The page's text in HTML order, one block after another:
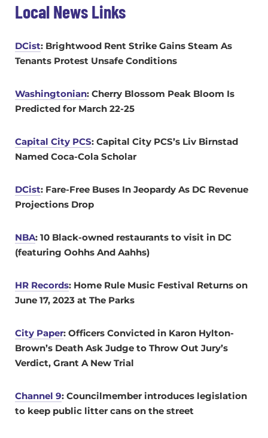
Local News Links
DCist: Brightwood Rent Strike Gains Steam As
Tenants Protest Unsafe Conditions
Washingtonian: Cherry Blossom Peak Bloom Is
Predicted for March 22-25
Capital City PCS: Capital City PCS’s Liv Birnstad
Named Coca-Cola Scholar
DCist: Fare-Free Buses In Jeopardy As DC Revenue
Projections Drop
NBA: 10 Black-owned restaurants to visit in DC
(featuring Oohhs And Aahhs)
HR Records: Home Rule Music Festival Returns on
June 17, 2023 at The Parks
City Paper: Officers Convicted in Karon Hylton-
Brown’s Death Ask Judge to Throw Out Jury’s
Verdict, Grant A New Trial
Channel 9: Councilmember introduces legislation
to keep public litter cans on the street